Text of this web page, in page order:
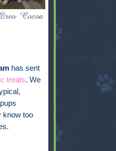
has sent
treats. We
know too